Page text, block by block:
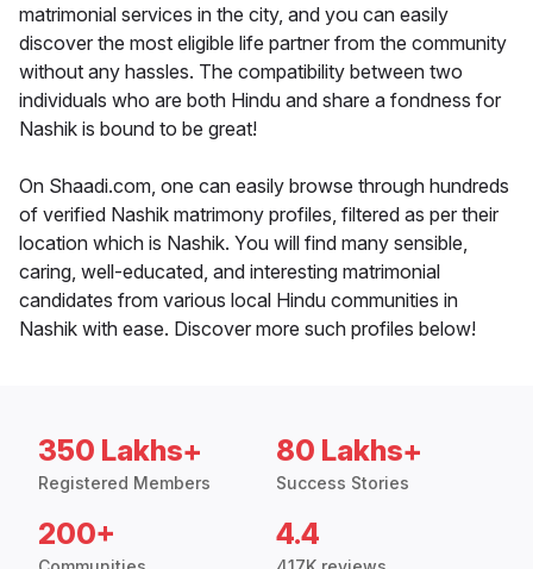
matrimonial services in the city, and you can easily
discover the most eligible life partner from the community
without any hassles. The compatibility between two
individuals who are both Hindu and share a fondness for
Nashik is bound to be great!
On Shaadi.com, one can easily browse through hundreds
of verified Nashik matrimony profiles, filtered as per their
location which is Nashik. You will find many sensible,
caring, well-educated, and interesting matrimonial
candidates from various local Hindu communities in
Nashik with ease. Discover more such profiles below!
350 Lakhs+
Registered Members
80 Lakhs+
Success Stories
200+ 4.4